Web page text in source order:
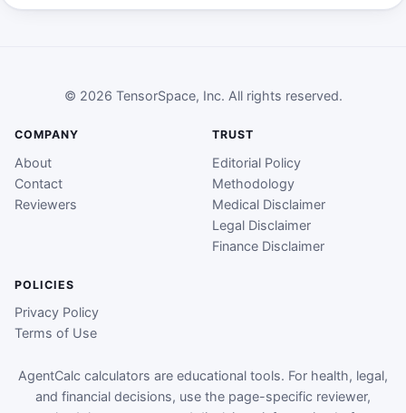
© 2026 TensorSpace, Inc. All rights reserved.
COMPANY
About
Contact
Reviewers
TRUST
Editorial Policy
Methodology
Medical Disclaimer
Legal Disclaimer
Finance Disclaimer
POLICIES
Privacy Policy
Terms of Use
AgentCalc calculators are educational tools. For health, legal,
and financial decisions, use the page-specific reviewer,